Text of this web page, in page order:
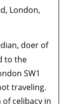
London,
doer of
to the
SW1
traveling.
celibacy in